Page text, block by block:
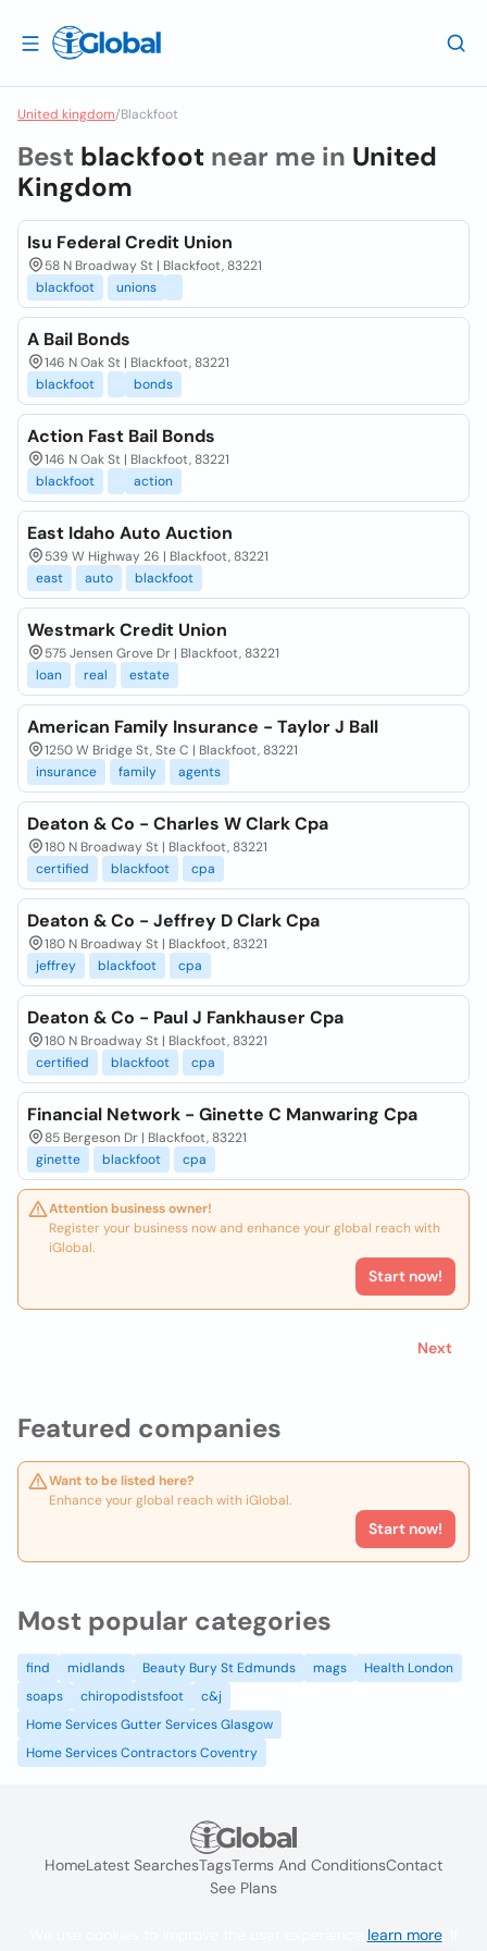
United kingdom/Blackfoot
Featured companies
Want to be listed here?
Enhance your global reach with iGlobal.
Start now!
Best blackfoot near me in United
Kingdom
Isu Federal Credit Union
58 N Broadway St | Blackfoot, 83221
blackfoot
unions
A Bail Bonds
146 N Oak St | Blackfoot, 83221
blackfoot
bonds
Action Fast Bail Bonds
146 N Oak St | Blackfoot, 83221
blackfoot
action
East Idaho Auto Auction
539 W Highway 26 | Blackfoot, 83221
east
auto blackfoot
Westmark Credit Union
575 Jensen Grove Dr | Blackfoot, 83221
loan
real estate
American Family Insurance - Taylor J Ball
1250 W Bridge St, Ste C | Blackfoot, 83221
insurance
family agents
Deaton & Co - Charles W Clark Cpa
180 N Broadway St | Blackfoot, 83221
certified
blackfoot cpa
Deaton & Co - Jeffrey D Clark Cpa
180 N Broadway St | Blackfoot, 83221
jeffrey
blackfoot cpa
Deaton & Co - Paul J Fankhauser Cpa
180 N Broadway St | Blackfoot, 83221
certified
blackfoot cpa
Financial Network - Ginette C Manwaring Cpa
85 Bergeson Dr | Blackfoot, 83221
ginette
blackfoot cpa
Attention business owner!
Register your business now and enhance your global reach with
iGlobal.
Start now!
Next
Most popular categories
find midlands Beauty Bury St Edmunds mags
Health London
soaps
chiropodistsfoot
c&j
Home Services Gutter Services Glasgow
Home Services Contractors Coventry
HomeLatest SearchesTagsTerms And ConditionsContact
See Plans
learn more. If